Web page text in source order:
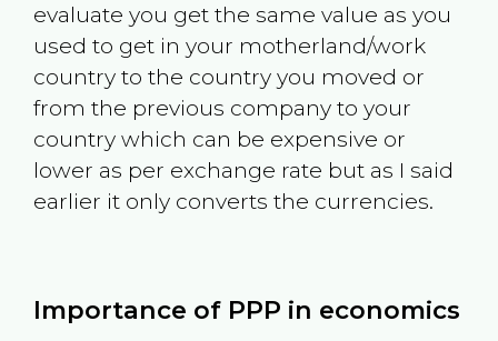
evaluate you get the same value as you
used to get in your motherland/work
country to the country you moved or
from the previous company to your
country which can be expensive or
lower as per exchange rate but as I said
earlier it only converts the currencies.
Importance of PPP in economics